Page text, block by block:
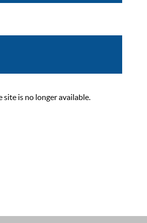
site is no longer available.